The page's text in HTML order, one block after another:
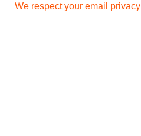
We respect your email privacy